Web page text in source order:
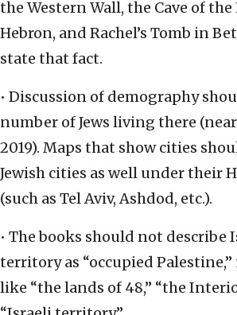
the Western Wall, the Cave of
Hebron, and Rachel’s Tomb in
state that fact.
• Discussion of demography
number of Jews living there
2019). Maps that show cities
Jewish cities as well under their
(such as Tel Aviv, Ashdod, etc.).
• The books should not describe
territory as “occupied
like “the lands of 48,” “the